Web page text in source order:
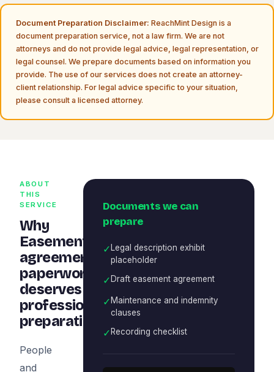
Document Preparation Disclaimer: ReachMint Design is a
document preparation service, not a law firm. We are not
attorneys and do not provide legal advice, legal representation, or
legal counsel. We prepare documents based on information you
provide. The use of our services does not create an attorney-
client relationship. For legal advice specific to your situation,
please consult a licensed attorney.
ABOUT
THIS
SERVICE
Why
Easement
agreement
paperwork
deserves
professional
preparation
People
and
Documents we can
prepare
✓Legal description exhibit
placeholder
✓ Draft easement agreement
✓ Maintenance and indemnity
clauses
✓ Recording checklist